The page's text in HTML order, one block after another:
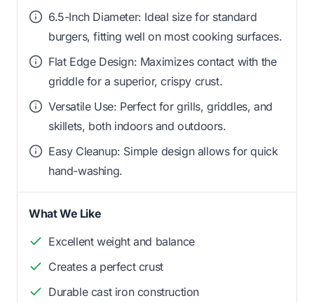
6.5-Inch Diameter: Ideal size for standard
burgers, fitting well on most cooking surfaces.
Flat Edge Design: Maximizes contact with the
griddle for a superior, crispy crust.
Versatile Use: Perfect for grills, griddles, and
skillets, both indoors and outdoors.
Easy Cleanup: Simple design allows for quick
hand-washing.
What We Like
Excellent weight and balance
Creates a perfect crust
Durable cast iron construction